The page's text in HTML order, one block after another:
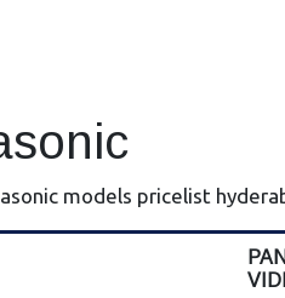
models pricelist